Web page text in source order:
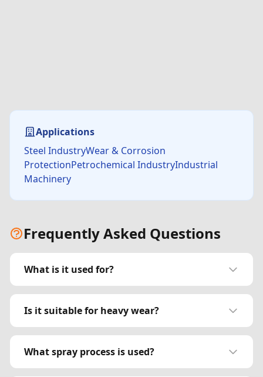
Applications
Steel IndustryWear & Corrosion
ProtectionPetrochemical IndustryIndustrial
Machinery
Frequently Asked Questions
What is it used for?
Is it suitable for heavy wear?
What spray process is used?